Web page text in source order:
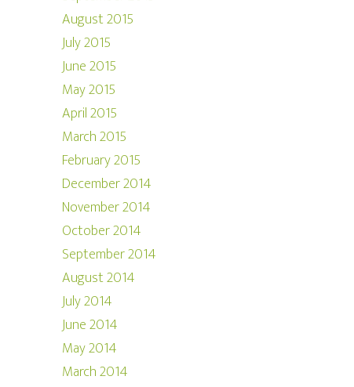
August 2015
July 2015
June 2015
May 2015
April 2015
March 2015
February 2015
December 2014
November 2014
October 2014
September 2014
August 2014
July 2014
June 2014
May 2014
March 2014